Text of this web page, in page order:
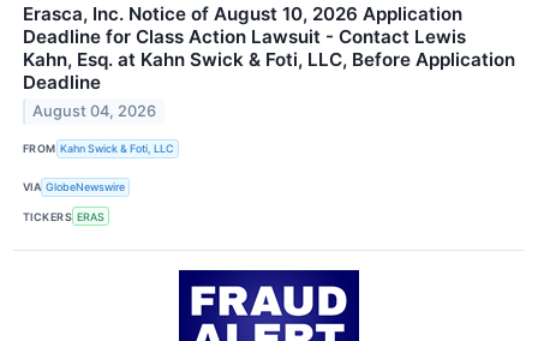
Erasca, Inc. Notice of August 10, 2026 Application
Deadline for Class Action Lawsuit - Contact Lewis
Kahn, Esq. at Kahn Swick & Foti, LLC, Before Application
Deadline
August 04, 2026
FROM Kahn Swick & Foti, LLC
VIA GlobeNewswire
TICKERS ERAS